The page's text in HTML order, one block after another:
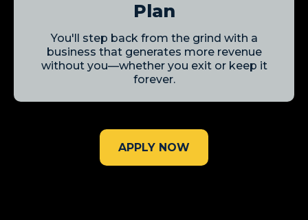
Plan
You'll step back from the grind with a
business that generates more revenue
without you—whether you exit or keep it
forever.
APPLY NOW